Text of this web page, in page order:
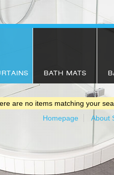
BATH MATS
are no items matching your
Homepage About